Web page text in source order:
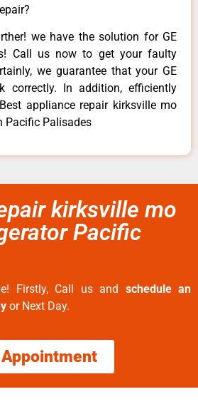
we have the solution for GE
Call us now to get your faulty
we guarantee that your GE
correctly. In addition, efficiently
appliance repair kirksville mo
Pacific Palisades
kirksville mo
Pacific
Firstly, Call us and schedule an
or Next Day.